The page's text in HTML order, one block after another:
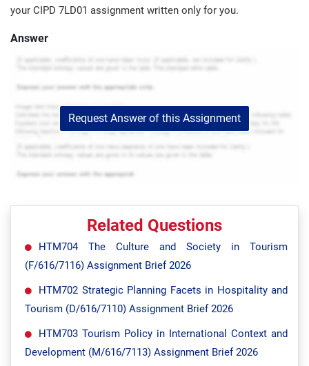
your CIPD 7LD01 assignment written only for you.
Answer
Request Answer of this Assignment
Related Questions
HTM704 The Culture and Society in Tourism
(F/616/7116) Assignment Brief 2026
HTM702 Strategic Planning Facets in Hospitality and
Tourism (D/616/7110) Assignment Brief 2026
HTM703 Tourism Policy in International Context and
Development (M/616/7113) Assignment Brief 2026